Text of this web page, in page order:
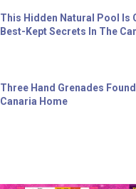
This Hidden Natural Pool Is
Best-Kept Secrets In The
Three Hand Grenades
Canaria Home